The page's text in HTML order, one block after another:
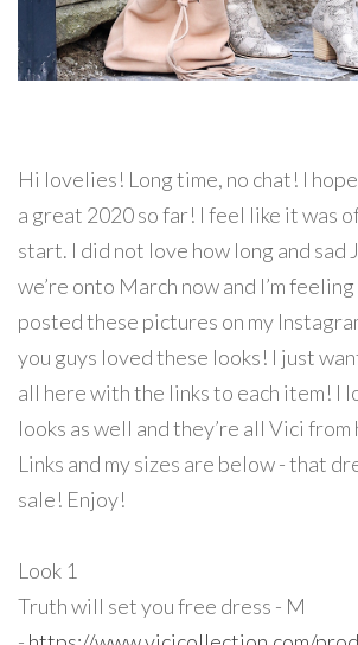
Hi lovelies! Long time, no chat! I
a great 2020 so far! I feel like it was
start. I did not love how long and sad
we’re onto March now and I’m feeling
posted these pictures on my
you guys loved these looks! I just
all here with the links to each item! I
looks as well and they’re all Vici
Links and my sizes are below - that
sale! Enjoy!
Look 1
Truth will set you free dress - M